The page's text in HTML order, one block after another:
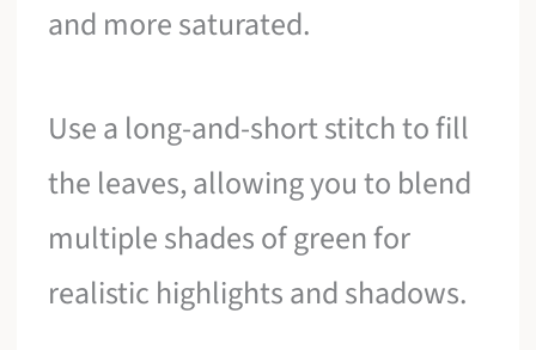
and more saturated.
Use a long-and-short stitch to fill
the leaves, allowing you to blend
multiple shades of green for
realistic highlights and shadows.